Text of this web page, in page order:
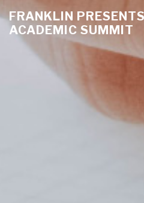
FRANKLIN
ACADEMIC SUMMIT